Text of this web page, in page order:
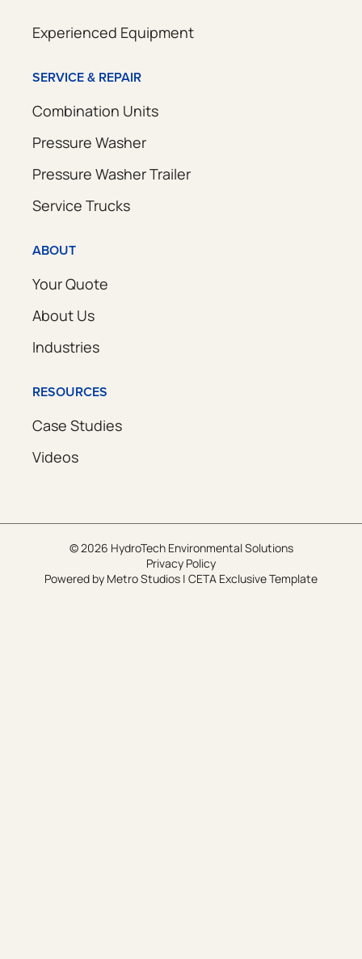
Experienced Equipment
SERVICE & REPAIR
Combination Units
Pressure Washer
Pressure Washer Trailer
Service Trucks
ABOUT
Your Quote
About Us
Industries
RESOURCES
Case Studies
Videos
© 2026 HydroTech Environmental Solutions
Privacy Policy
Powered by Metro Studios | CETA Exclusive Template